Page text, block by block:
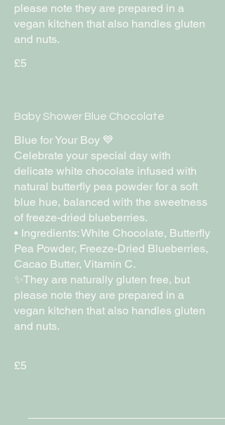
please note they are prepared in a
vegan kitchen that also handles gluten
£5
Baby Shower Blue Chocolate
Blue for Your Boy 💙
Celebrate your special day with
delicate white chocolate infused with
natural butterfly pea powder for a soft
blue hue, balanced with the sweetness
of freeze-dried blueberries.
• Ingredients: White Chocolate, Butterfly
Pea Powder, Freeze-Dried Blueberries,
Cacao Butter, Vitamin C.
✨They are naturally gluten free, but
please note they are prepared in a
vegan kitchen that also handles gluten
and nuts.
£5